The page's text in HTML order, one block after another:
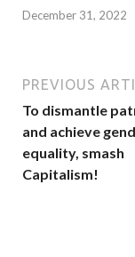
December 31, 2022
PREVIOUS
To dismantle
and achieve
equality, smash
Capitalism!